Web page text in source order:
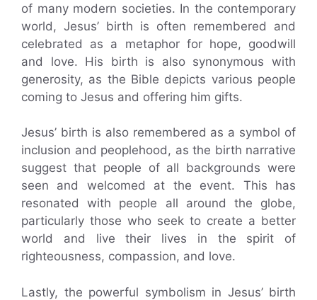
of many modern societies. In the contemporary
world, Jesus’ birth is often remembered and
celebrated as a metaphor for hope, goodwill
and love. His birth is also synonymous with
generosity, as the Bible depicts various people
coming to Jesus and offering him gifts.
Jesus’ birth is also remembered as a symbol of
inclusion and peoplehood, as the birth narrative
suggest that people of all backgrounds were
seen and welcomed at the event. This has
resonated with people all around the globe,
particularly those who seek to create a better
world and live their lives in the spirit of
righteousness, compassion, and love.
Lastly, the powerful symbolism in Jesus’ birth